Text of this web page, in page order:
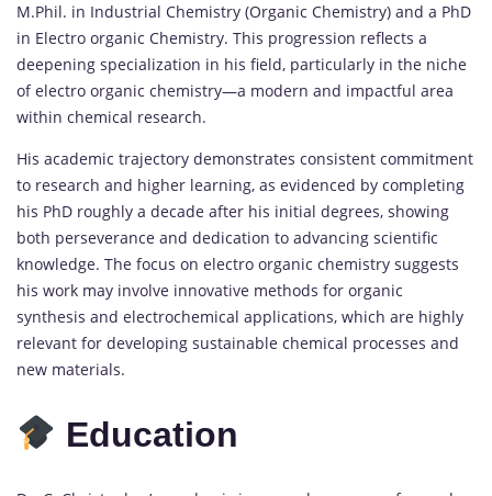
M.Phil. in Industrial Chemistry (Organic Chemistry) and a PhD
in Electro organic Chemistry. This progression reflects a
deepening specialization in his field, particularly in the niche
of electro organic chemistry—a modern and impactful area
within chemical research.
His academic trajectory demonstrates consistent commitment
to research and higher learning, as evidenced by completing
his PhD roughly a decade after his initial degrees, showing
both perseverance and dedication to advancing scientific
knowledge. The focus on electro organic chemistry suggests
his work may involve innovative methods for organic
synthesis and electrochemical applications, which are highly
relevant for developing sustainable chemical processes and
new materials.
Education